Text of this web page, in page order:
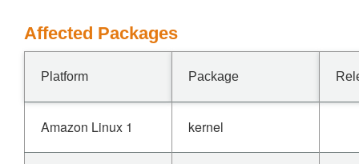
Affected Packages
Platform Package
Amazon Linux 1 kernel